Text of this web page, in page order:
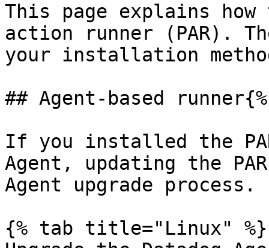
This page explains
action runner (PAR).
your installation
## Agent-based
If you installed the
Agent, updating the
Agent upgrade process.
{% tab title="Linux" %}